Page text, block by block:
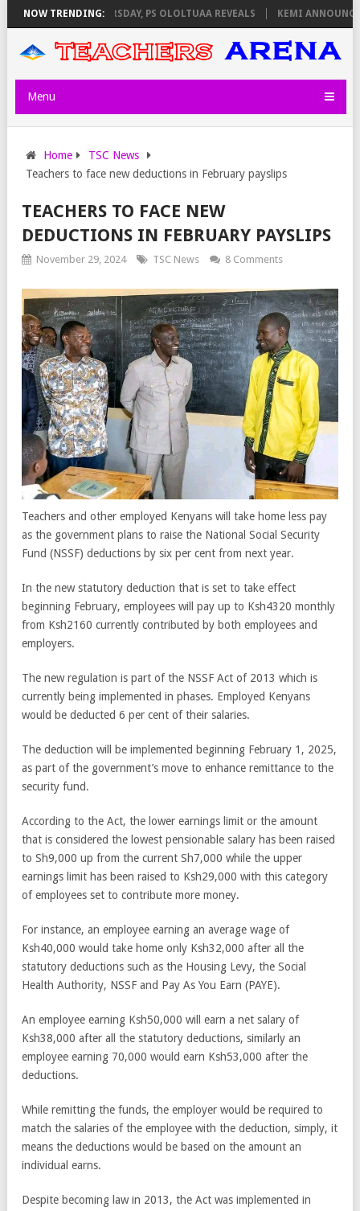
NOW TRENDING:
ON THURSDAY, PS OLOLTUAA REVEALS KEMI ANNOUNCES
Menu
Home
TSC News
Teachers to face new deductions in February payslips
TEACHERS TO FACE NEW
DEDUCTIONS IN FEBRUARY PAYSLIPS
November 29, 2024 TSC News 8 Comments
Teachers and other employed Kenyans will take home less pay
as the government plans to raise the National Social Security
Fund (NSSF) deductions by six per cent from next year.
In the new statutory deduction that is set to take effect
beginning February, employees will pay up to Ksh4320 monthly
from Ksh2160 currently contributed by both employees and
employers.
The new regulation is part of the NSSF Act of 2013 which is
currently being implemented in phases. Employed Kenyans
would be deducted 6 per cent of their salaries.
The deduction will be implemented beginning February 1, 2025,
as part of the government’s move to enhance remittance to the
security fund.
According to the Act, the lower earnings limit or the amount
that is considered the lowest pensionable salary has been raised
to Sh9,000 up from the current Sh7,000 while the upper
earnings limit has been raised to Ksh29,000 with this category
of employees set to contribute more money.
For instance, an employee earning an average wage of
Ksh40,000 would take home only Ksh32,000 after all the
statutory deductions such as the Housing Levy, the Social
Health Authority, NSSF and Pay As You Earn (PAYE).
An employee earning Ksh50,000 will earn a net salary of
Ksh38,000 after all the statutory deductions, similarly an
employee earning 70,000 would earn Ksh53,000 after the
deductions.
While remitting the funds, the employer would be required to
match the salaries of the employee with the deduction, simply, it
means the deductions would be based on the amount an
individual earns.
Despite becoming law in 2013, the Act was implemented in